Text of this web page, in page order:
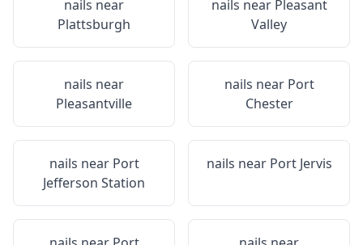
nails near
Plattsburgh
nails near Pleasant
Valley
nails near
Pleasantville
nails near Port
Chester
nails near Port
Jefferson Station
nails near Port Jervis